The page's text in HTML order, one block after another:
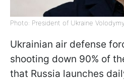
Photo: President of Ukraine
Ukrainian air defense
shooting down 90% of
that Russia launches